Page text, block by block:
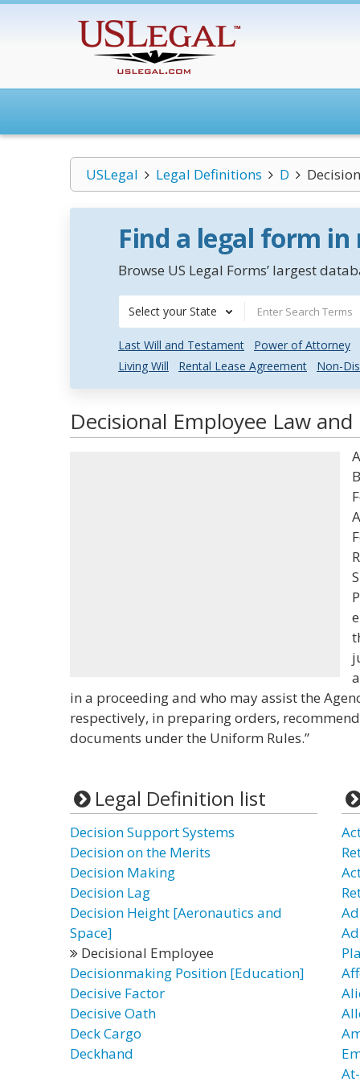
USLegal Legal Definitions D
Find a legal form
Browse US Legal Forms’ largest
Select your State
Last Will and Testament
Power of Attorney
Living Will
Rental Lease Agreement Non-
Decisional Employee Law
in a proceeding and who may assist the
respectively, in preparing orders,
documents under the Uniform Rules.”
Legal Definition list
Decision Support Systems
Decision on the Merits
Decision Making
Decision Lag
Decision Height [Aeronautics and
Space]
Decisional Employee
Decisionmaking Position [Education]
Decisive Factor
Decisive Oath
Deck Cargo
Deckhand